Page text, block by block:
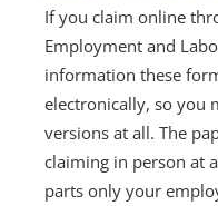
If you claim online
Employment and
information these
electronically, so you
versions at all. The
claiming in person at
parts only your